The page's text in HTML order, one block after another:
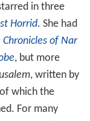
in three
Horrid. She had
Chronicles of Nar
, but more
, written by
which the
For many